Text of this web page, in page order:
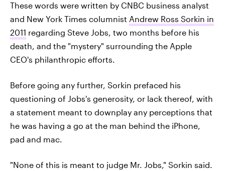
These words were written by CNBC business analyst
and New York Times columnist Andrew Ross Sorkin in
2011 regarding Steve Jobs, two months before his
death, and the "mystery" surrounding the Apple
CEO's philanthropic efforts.
Before going any further, Sorkin prefaced his
questioning of Jobs's generosity, or lack thereof, with
a statement meant to downplay any perceptions that
he was having a go at the man behind the iPhone,
pad and mac.
"None of this is meant to judge Mr. Jobs," Sorkin said.